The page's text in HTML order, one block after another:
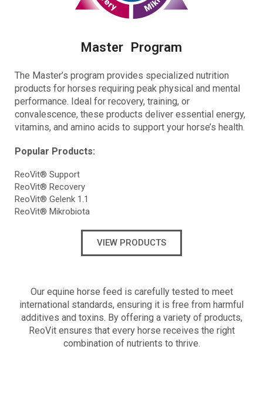
Master Program
The Master’s program provides specialized nutrition
products for horses requiring peak physical and mental
performance. Ideal for recovery, training, or
convalescence, these products deliver essential energy,
vitamins, and amino acids to support your horse’s health.
Popular Products:
ReoVit® Support
ReoVit® Recovery
ReoVit® Gelenk 1.1
ReoVit® Mikrobiota
VIEW PRODUCTS
Our equine horse feed is carefully tested to meet
international standards, ensuring it is free from harmful
additives and toxins. By offering a variety of products,
ReoVit ensures that every horse receives the right
combination of nutrients to thrive.